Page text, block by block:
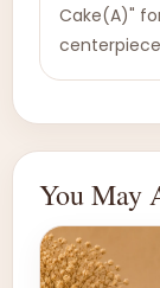
Cake(A)"
You May